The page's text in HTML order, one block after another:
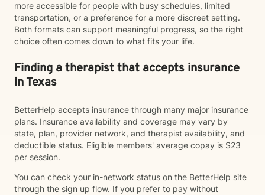
more accessible for people with busy schedules, limited
transportation, or a preference for a more discreet setting.
Both formats can support meaningful progress, so the right
choice often comes down to what fits your life.
Finding a therapist that accepts insurance
in Texas
BetterHelp accepts insurance through many major insurance
plans. Insurance availability and coverage may vary by
state, plan, provider network, and therapist availability, and
deductible status. Eligible members' average copay is $23
per session.
You can check your in-network status on the BetterHelp site
through the sign up flow. If you prefer to pay without